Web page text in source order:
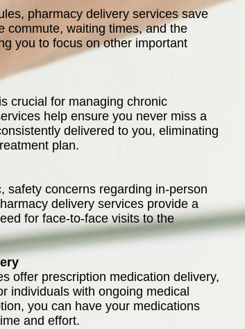
pharmacy delivery services save
commute, waiting times, and the
you to focus on other important
crucial for managing chronic
help ensure you never miss a
delivered to you, eliminating
plan.
safety concerns regarding in-person
delivery services provide a
for face-to-face visits to the
offer prescription medication delivery,
individuals with ongoing medical
you can have your medications
and effort.